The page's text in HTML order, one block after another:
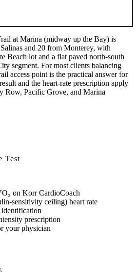
at Marina (midway up the Bay) is
and 20 from Monterey, with
Beach lot and a flat paved north-south
segment. For most clients balancing
access point is the practical answer for
and the heart-rate prescription apply
Row, Pacific Grove, and Marina
Test
on Korr CardioCoach
sensitivity ceiling) heart rate
prescription
your physician